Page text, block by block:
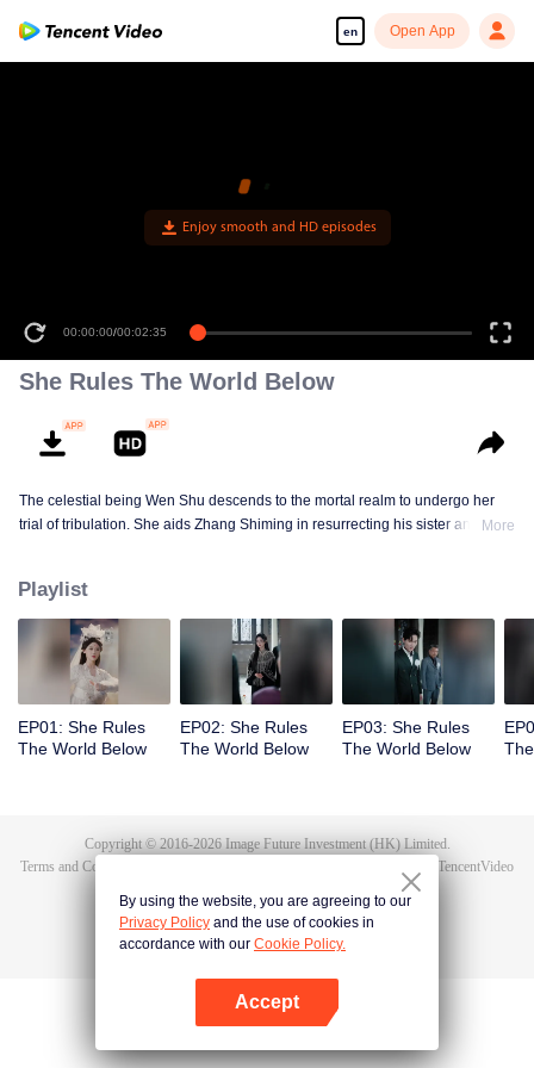
en Open App
Enjoy smooth and HD episodes
00:00:00/00:02:35
She Rules The World Below
The celestial being Wen Shu descends to the mortal realm to undergo her
trial of tribulation. She aids Zhang Shiming in resurrecting his sister and
enduring the Trial of the Seven Emotions along the way. In the end, Tushan
Jin sacrifices himself to save her, and Wen Shu, having fully awakened to the
depths of human feeling, reclaims her immortal throne. But when Tushan
Jin's body vanishes without a trace, Wen Shu receives a new decree: return
to the mortal world and settle the karma once and for all.
More
Playlist
EP01: She Rules
The World Below
EP02: She Rules
The World Below
EP03: She Rules
The World Below
Copyright © 2016-2026Image Future Investment (HK) Limited.
Terms and Conditions
TencentVideo
By using the website, you are agreeing to our
Privacy Policy and the use of cookies in
accordance with our Cookie Policy.
Accept